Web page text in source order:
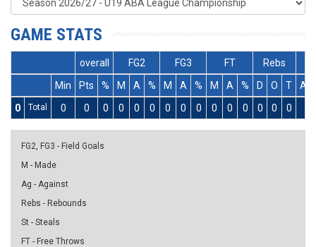
GAME STATS
overall FG2 FG3 FT
Rebs
Min
Pts % M A % M A % M A % D O T
Ass
0
Total 0 0 0 0 0 0 0 0 0 0 0 0 0 0 0
FG2, FG3 - Field Goals
M - Made
Ag - Against
Rebs - Rebounds
St - Steals
FT - Free Throws